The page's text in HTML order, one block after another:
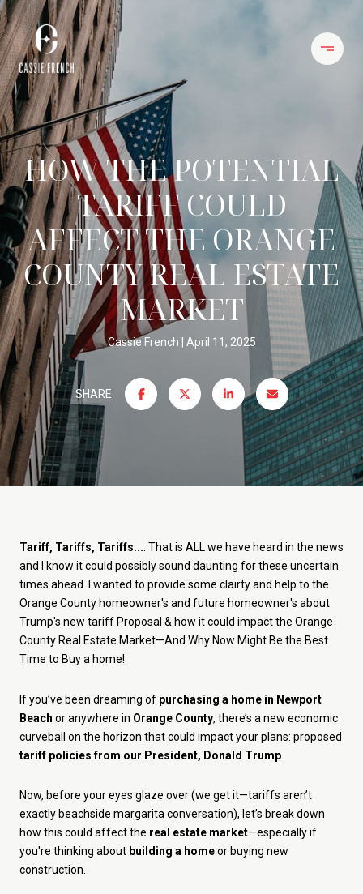
HOW THE POTENTIAL
TARIFF COULD
AFFECT THE ORANGE
COUNTY REAL ESTATE
MARKET
Cassie French April 11, 2025
SHARE
Tariff, Tariffs, Tariffs... . That is ALL we have heard in the news
and I know it could possibly sound daunting for these uncertain
times ahead. I wanted to provide some clairty and help to the
Orange County homeowner's and future homeowner's about
Trump's new tariff Proposal & how it could impact the Orange
County Real Estate Market—And Why Now Might Be the Best
Time to Buy a home!
If you’ve been dreaming of purchasing a home in Newport
Beach or anywhere in Orange County, there’s a new economic
curveball on the horizon that could impact your plans: proposed
tariff policies from our President, Donald Trump
Now, before your eyes glaze over (we get it—tariffs aren’t
exactly beachside margarita conversation), let’s break down
how this could affect the real estate market—especially if
you're thinking about building a homeor buying new
construction.